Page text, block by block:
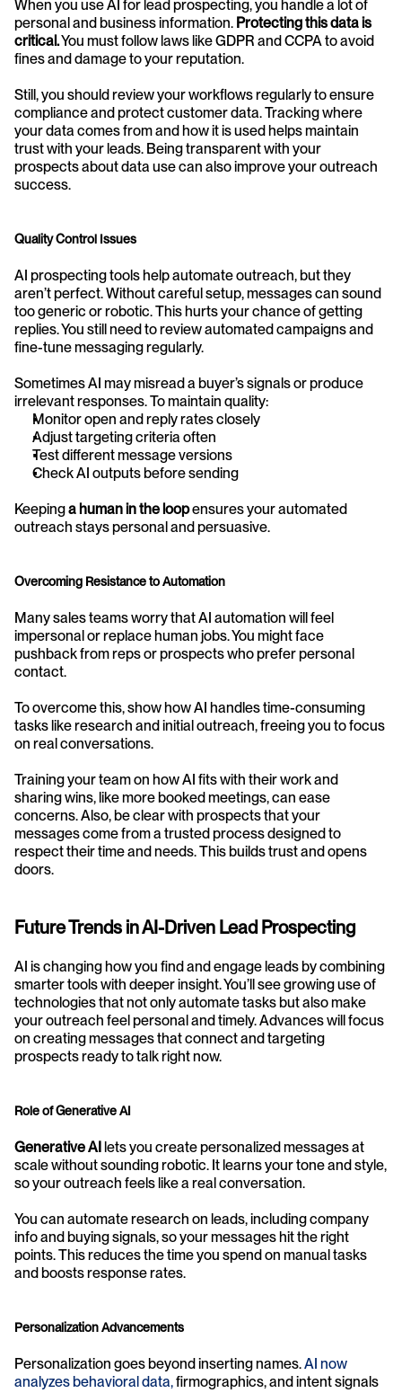
When you use AI for lead prospecting, you handle a lot of
personal and business information. Protecting this data is
critical. You must follow laws like GDPR and CCPA to avoid
fines and damage to your reputation.
Still, you should review your workflows regularly to ensure
compliance and protect customer data. Tracking where
your data comes from and how it is used helps maintain
trust with your leads. Being transparent with your
prospects about data use can also improve your outreach
success.
Quality Control Issues
AI prospecting tools help automate outreach, but they
aren’t perfect. Without careful setup, messages can sound
too generic or robotic. This hurts your chance of getting
replies. You still need to review automated campaigns and
fine-tune messaging regularly.
Sometimes AI may misread a buyer’s signals or produce
irrelevant responses. To maintain quality:
Monitor open and reply rates closely
Adjust targeting criteria often
Test different message versions
Check AI outputs before sending
Keeping a human in the loop ensures your automated
outreach stays personal and persuasive.
Overcoming Resistance to Automation
Many sales teams worry that AI automation will feel
impersonal or replace human jobs. You might face
pushback from reps or prospects who prefer personal
contact.
To overcome this, show how AI handles time-consuming
tasks like research and initial outreach, freeing you to focus
on real conversations.
Training your team on how AI fits with their work and
sharing wins, like more booked meetings, can ease
concerns. Also, be clear with prospects that your
messages come from a trusted process designed to
respect their time and needs. This builds trust and opens
doors.
Future Trends in AI-Driven Lead Prospecting
AI is changing how you find and engage leads by combining
smarter tools with deeper insight. You’ll see growing use of
technologies that not only automate tasks but also make
your outreach feel personal and timely. Advances will focus
on creating messages that connect and targeting
prospects ready to talk right now.
Role of Generative AI
Generative AI lets you create personalized messages at
scale without sounding robotic. It learns your tone and style,
so your outreach feels like a real conversation.
You can automate research on leads, including company
info and buying signals, so your messages hit the right
points. This reduces the time you spend on manual tasks
and boosts response rates.
Personalization Advancements
Personalization goes beyond inserting names. AI now
analyzes behavioral data, firmographics, and intent signals